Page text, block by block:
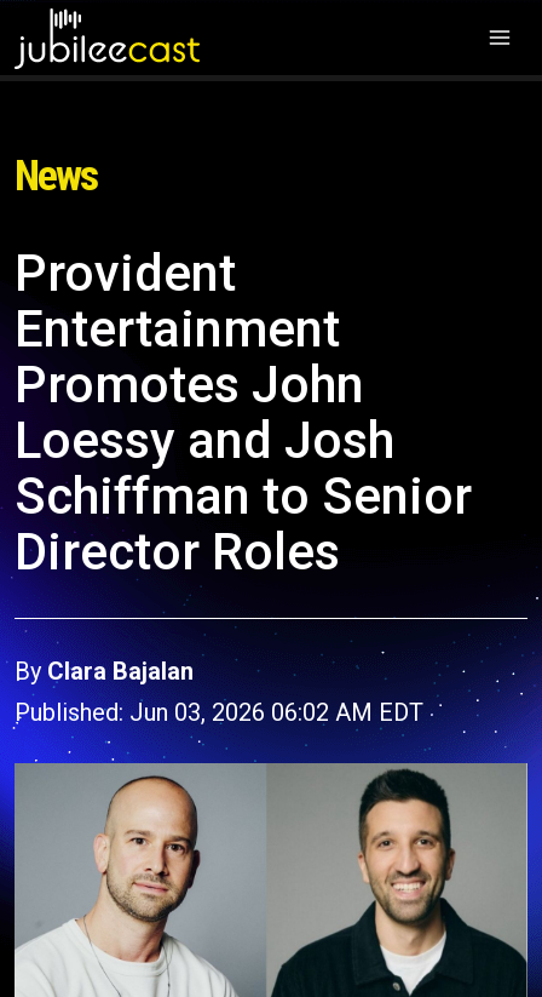
News
Provident
Entertainment
Promotes John
Loessy and Josh
Schiffman to Senior
Director Roles
By Clara Bajalan
Published: Jun 03, 2026 06:02 AM EDT